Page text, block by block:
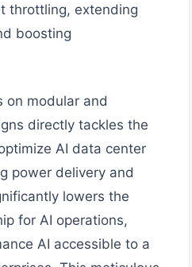
throttling, extending
boosting
on modular and
directly tackles the
AI data center
power delivery and
lowers the
for AI operations,
AI accessible to a